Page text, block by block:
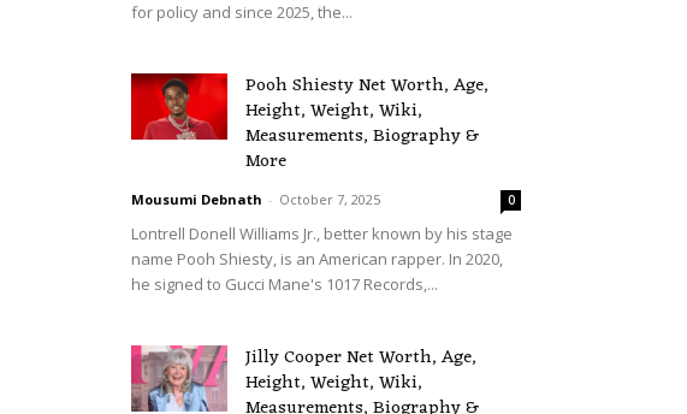
for policy and since 2025, the...
Pooh Shiesty Net Worth, Age,
Height, Weight, Wiki,
Measurements, Biography &
More
Mousumi Debnath - October 7, 2025 0
Lontrell Donell Williams Jr., better known by his stage
name Pooh Shiesty, is an American rapper. In 2020,
he signed to Gucci Mane's 1017 Records,...
Jilly Cooper Net Worth, Age,
Height, Weight, Wiki,